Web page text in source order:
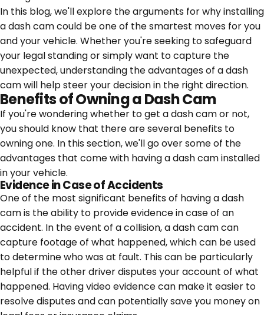
In this blog, we'll explore the arguments for why installing
a dash cam could be one of the smartest moves for you
and your vehicle. Whether you're seeking to safeguard
your legal standing or simply want to capture the
unexpected, understanding the advantages of a dash
cam will help steer your decision in the right direction.
Benefits of Owning a Dash Cam
If you're wondering whether to get a dash cam or not,
you should know that there are several benefits to
owning one. In this section, we'll go over some of the
advantages that come with having a dash cam installed
in your vehicle.
Evidence in Case of Accidents
One of the most significant benefits of having a dash
cam is the ability to provide evidence in case of an
accident. In the event of a collision, a dash cam can
capture footage of what happened, which can be used
to determine who was at fault. This can be particularly
helpful if the other driver disputes your account of what
happened. Having video evidence can make it easier to
resolve disputes and can potentially save you money on